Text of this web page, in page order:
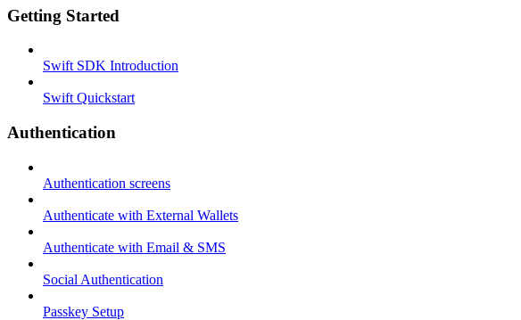
Getting Started
Swift SDK Introduction
Swift Quickstart
Authentication
Authentication screens
Authenticate with External Wallets
Authenticate with Email & SMS
Social Authentication
Passkey Setup